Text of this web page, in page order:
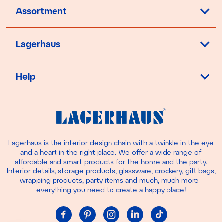
Assortment
Lagerhaus
Help
Lagerhaus is the interior design chain with a twinkle in the eye
and a heart in the right place. We offer a wide range of
affordable and smart products for the home and the party.
Interior details, storage products, glassware, crockery, gift bags,
wrapping products, party items and much, much more -
everything you need to create a happy place!